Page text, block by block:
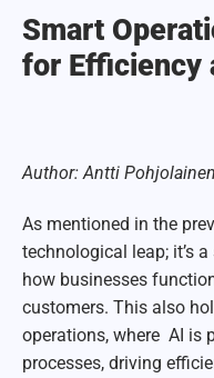
Smart
for Efficiency
Author: Antti
As mentioned in the
technological leap; it’s
how businesses
customers. This also
operations, where AI is
processes, driving